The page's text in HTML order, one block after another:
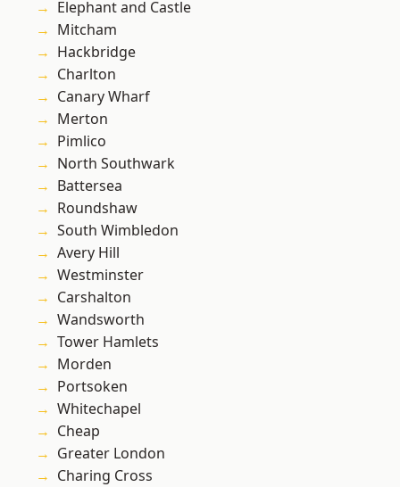
Elephant and Castle
Mitcham
Hackbridge
Charlton
Canary Wharf
Merton
Pimlico
North Southwark
Battersea
Roundshaw
South Wimbledon
Avery Hill
Westminster
Carshalton
Wandsworth
Tower Hamlets
Morden
Portsoken
Whitechapel
Cheap
Greater London
Charing Cross